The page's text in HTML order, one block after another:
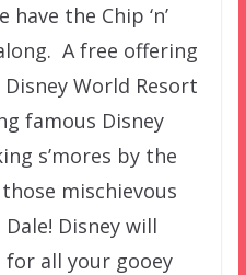
the Chip ‘n’
A free offering
World Resort
famous Disney
s’mores by the
mischievous
Disney will
for all your gooey